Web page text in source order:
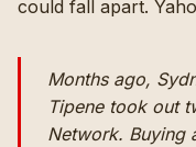
could fall apart.
Months ago,
Tipene took out
Network. Buying